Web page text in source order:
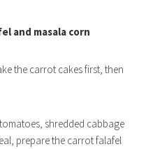
and masala corn
the carrot cakes first, then
shredded cabbage
prepare the carrot falafel